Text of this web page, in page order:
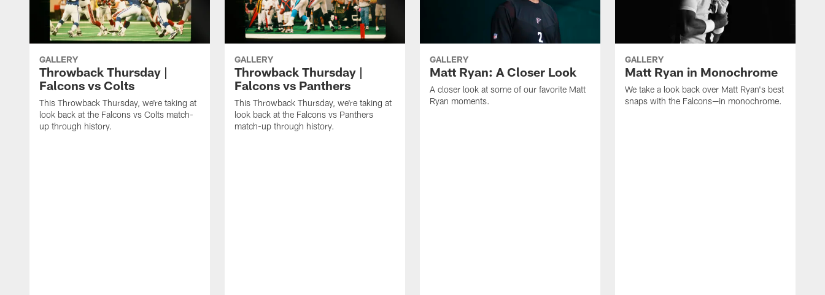
GALLERY
Throwback Thursday |
Falcons vs Colts
This Throwback Thursday, we're taking at
look back at the Falcons vs Colts match-
up through history.
GALLERY
Throwback Thursday |
Falcons vs Panthers
This Throwback Thursday, we're taking at
look back at the Falcons vs Panthers
match-up through history.
GALLERY
Matt Ryan: A Closer Look
A closer look at some of our favorite Matt
Ryan moments.
GALLERY
Matt Ryan in Monochrome
We take a look back over Matt Ryan's best
snaps with the Falcons—in monochrome.